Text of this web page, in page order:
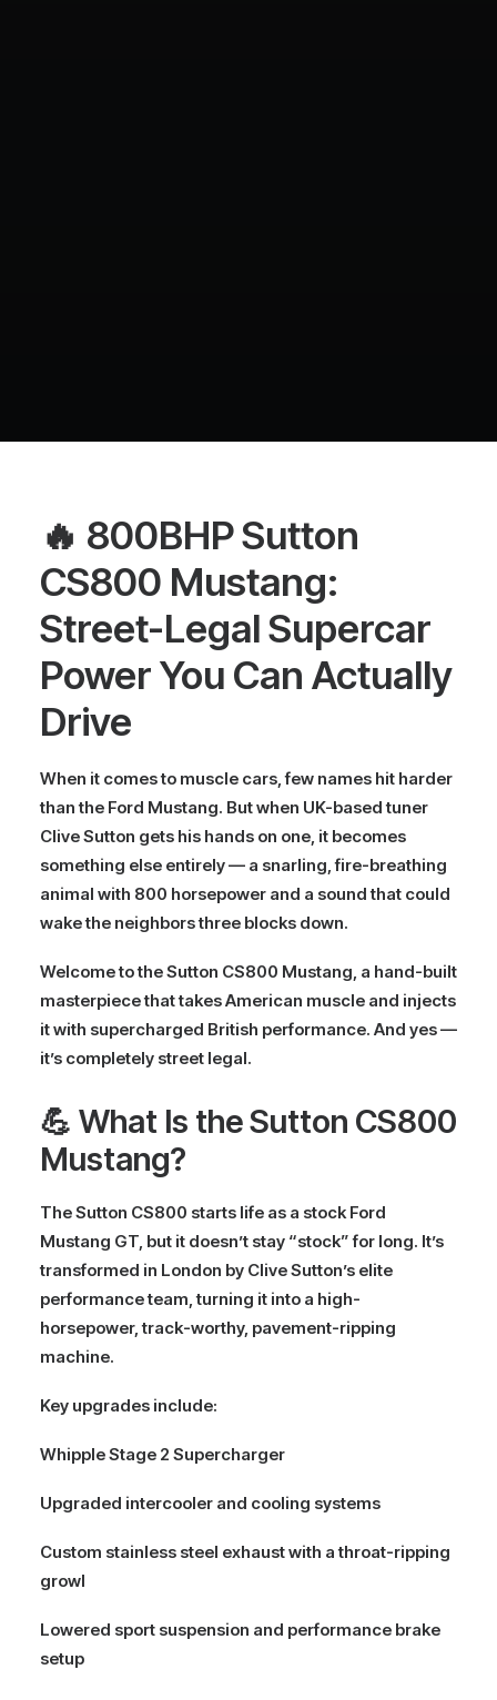
🔥 800BHP Sutton
CS800 Mustang:
Street-Legal Supercar
Power You Can Actually
Drive
When it comes to muscle cars, few names hit harder
than the Ford Mustang. But when UK-based tuner
Clive Sutton gets his hands on one, it becomes
something else entirely — a snarling, fire-breathing
animal with 800 horsepower and a sound that could
wake the neighbors three blocks down.
Welcome to theSutton CS800 Mustang, a hand-built
masterpiece that takes American muscle and injects
it with supercharged British performance. And yes —
it’s completely street legal.
💪 What Is the Sutton CS800
Mustang?
TheSutton CS800 starts life as a stockFord
Mustang GT, but it doesn’t stay “stock” for long. It’s
transformed in London by Clive Sutton’s elite
performance team, turning it into a high-
horsepower, track-worthy, pavement-ripping
machine.
Key upgrades include:
Whipple Stage 2 Supercharger
Upgraded intercooler and cooling systems
Custom stainless steel exhaust with a throat-ripping
growl
Lowered sport suspension and performance brake
setup